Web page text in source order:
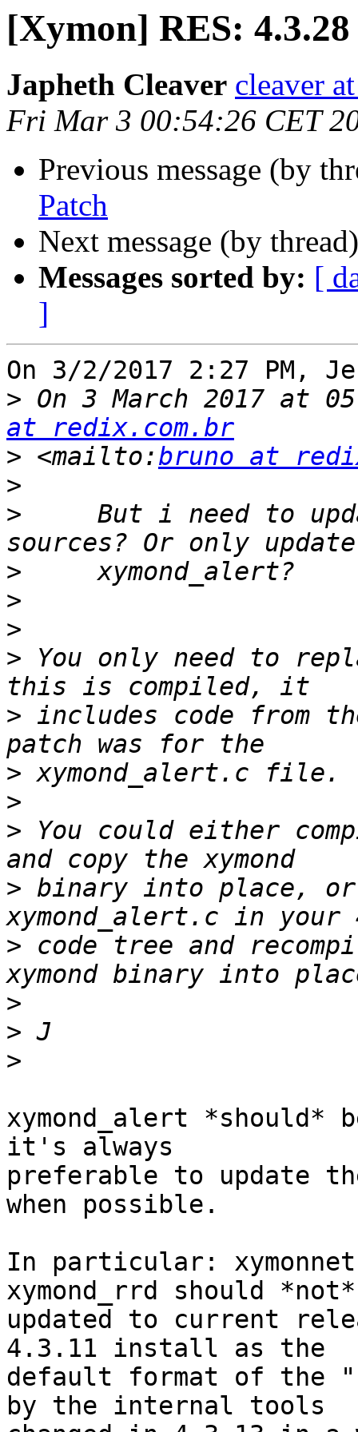
[Xymon] RES:
Japheth Cleaver cleaver
Fri Mar 3 00:54:26 CET
Previous message (by
Patch
Next message (by
Messages sorted by: [
]
On 3/2/2017 2:27 PM,
> On 3 March 2017 at
at redix.com.br
> <mailto:bruno at
>
>
But i need to
>
>
>
> You only need to
> includes code from
>
>
> You could either
> binary into place, or
> code tree and
>
>
>
xymond_alert
it's always
preferable to update
when possible.
In particular:
xymond_rrd should
updated to current
4.3.11 install as the
default format of the
by the internal tools